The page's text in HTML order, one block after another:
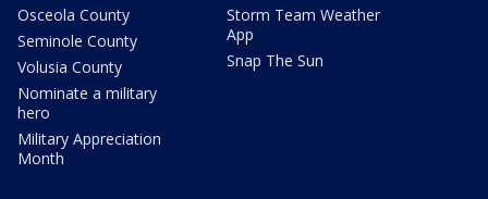
Osceola County
Seminole County
Volusia County
Nominate a military
hero
Military Appreciation
Month
Storm Team Weather
App
Snap The Sun